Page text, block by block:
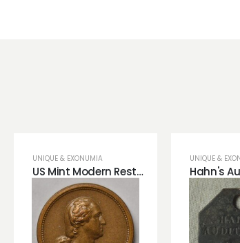
UNIQUE & EXONUMIA
US Mint Modern Restrike Washington/Lincoln Bronze Medal.
UNIQUE &